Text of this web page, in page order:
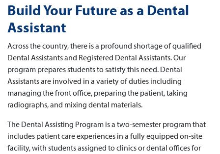
Build Your Future as a Dental
Assistant
Across the country, there is a profound shortage of qualified
Dental Assistants and Registered Dental Assistants. Our
program prepares students to satisfy this need. Dental
Assistants are involved in a variety of duties including
managing the front office, preparing the patient, taking
radiographs, and mixing dental materials.
The Dental Assisting Program is a two-semester program that
includes patient care experiences in a fully equipped on-site
facility, with students assigned to clinics or dental offices for